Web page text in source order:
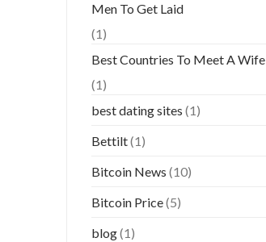
Men To Get Laid
(1)
Best Countries To Meet A Wife
(1)
best dating sites (1)
Bettilt(1)
Bitcoin News (10)
Bitcoin Price(5)
blog(1)